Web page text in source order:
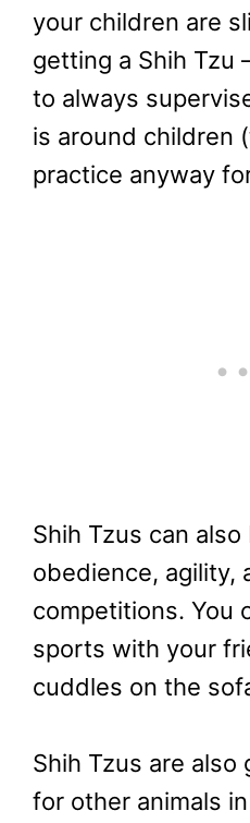
your children are
getting a Shih Tzu
to always
is around children
practice anyway
Shih Tzus can
obedience, agility,
competitions. You
sports with your
cuddles on the
Shih Tzus are also
for other animals